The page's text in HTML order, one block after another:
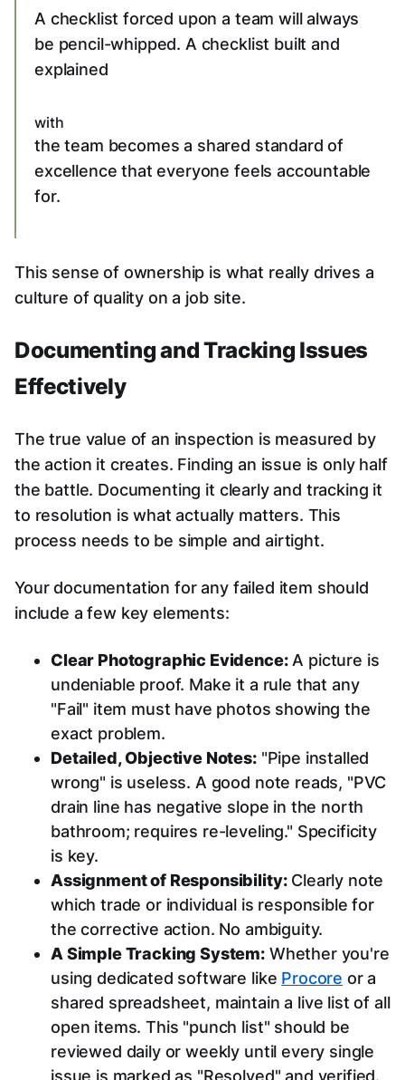
A checklist forced upon a team will always
be pencil-whipped. A checklist built and
explained
with
the team becomes a shared standard of
excellence that everyone feels accountable
for.
This sense of ownership is what really drives a
culture of quality on a job site.
Documenting and Tracking Issues
Effectively
The true value of an inspection is measured by
the action it creates. Finding an issue is only half
the battle. Documenting it clearly and tracking it
to resolution is what actually matters. This
process needs to be simple and airtight.
Your documentation for any failed item should
include a few key elements:
Clear Photographic Evidence:A picture is
undeniable proof. Make it a rule that any
"Fail" item must have photos showing the
exact problem.
Detailed, Objective Notes:"Pipe installed
wrong" is useless. A good note reads, "PVC
drain line has negative slope in the north
bathroom; requires re-leveling." Specificity
is key.
Assignment of Responsibility:Clearly note
which trade or individual is responsible for
the corrective action. No ambiguity.
A Simple Tracking System: Whether you're
using dedicated software like Procore or a
shared spreadsheet, maintain a live list of all
open items. This "punch list" should be
reviewed daily or weekly until every single